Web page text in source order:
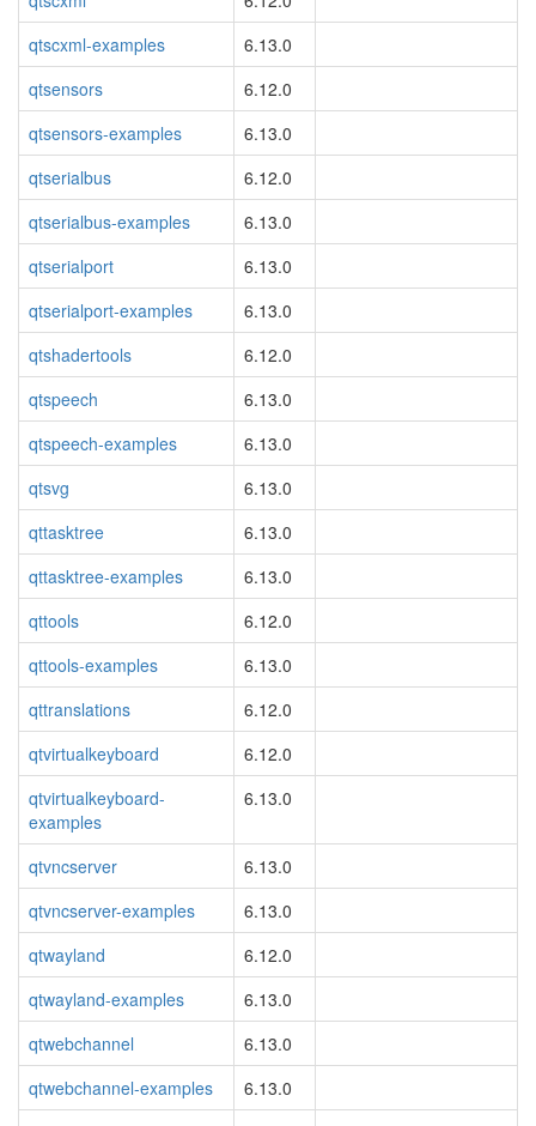
qtscxml-examples
6.13.0
qtsensors
6.12.0
qtsensors-examples
6.13.0
qtserialbus
6.12.0
qtserialbus-examples
6.13.0
qtserialport
6.13.0
qtserialport-examples
6.13.0
qtshadertools
6.12.0
qtspeech
6.13.0
qtspeech-examples
6.13.0
qtsvg
6.13.0
qttasktree
6.13.0
qttasktree-examples
6.13.0
qttools
6.12.0
qttools-examples
6.13.0
qttranslations
6.12.0
qtvirtualkeyboard
6.12.0
qtvirtualkeyboard-
examples
6.13.0
qtvncserver
6.13.0
qtvncserver-examples
6.13.0
qtwayland
6.12.0
qtwayland-examples
6.13.0
qtwebchannel
6.13.0
qtwebchannel-examples
6.13.0